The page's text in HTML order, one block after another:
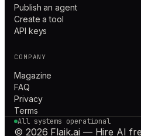
Publish an agent
Create a tool
API keys
COMPANY
Magazine
FAQ
Privacy
Terms
All systems operational
© 2026 Flaik.ai — Hire AI